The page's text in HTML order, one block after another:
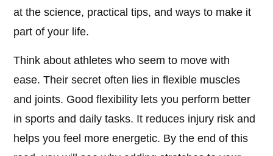
at the science, practical tips, and ways to make it
part of your life.
Think about athletes who seem to move with
ease. Their secret often lies in flexible muscles
and joints. Good flexibility lets you perform better
in sports and daily tasks. It reduces injury risk and
helps you feel more energetic. By the end of this